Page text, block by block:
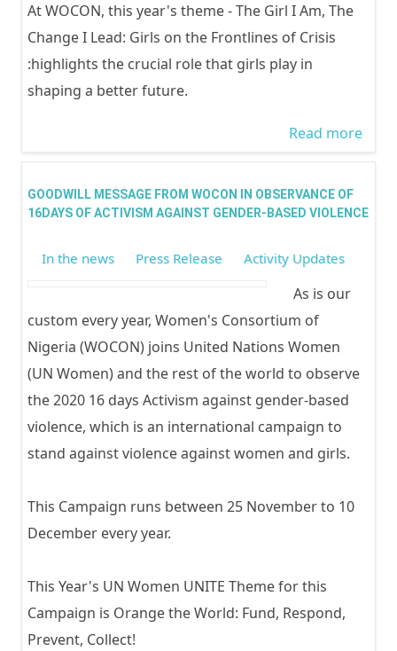
At WOCON, this year's theme - The Girl I Am, The
Change I Lead: Girls on the Frontlines of Crisis
:highlights the crucial role that girls play in
shaping a better future.
Read more
GOODWILL MESSAGE FROM WOCON IN OBSERVANCE OF
16DAYS OF ACTIVISM AGAINST GENDER-BASED VIOLENCE
In the news Press Release Activity Updates
As is our
custom every year, Women's Consortium of
Nigeria (WOCON) joins United Nations Women
(UN Women) and the rest of the world to observe
the 2020 16 days Activism against gender-based
violence, which is an international campaign to
stand against violence against women and girls.
This Campaign runs between 25 November to 10
December every year.
This Year's UN Women UNITE Theme for this
Campaign is Orange the World: Fund, Respond,
Prevent, Collect!